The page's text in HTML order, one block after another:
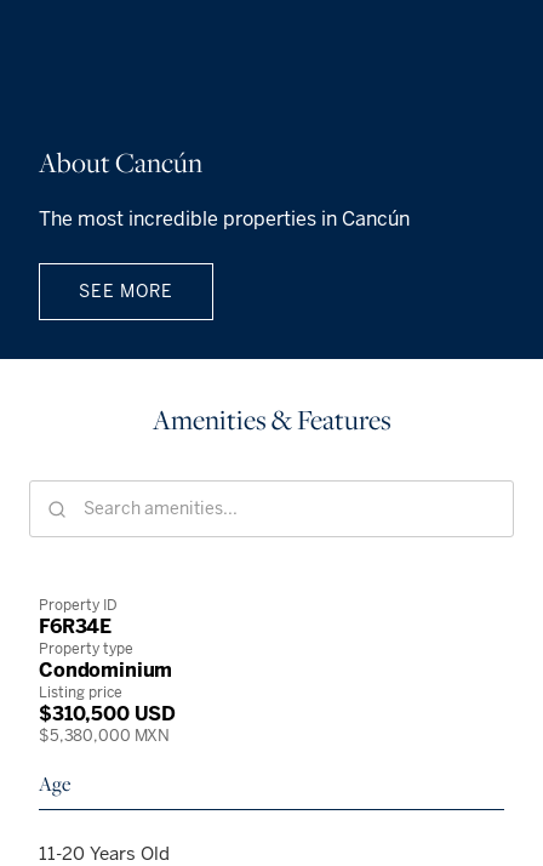
About Cancún
The most incredible properties in Cancún
SEE MORE
Amenities & Features
Property ID
F6R34E
Property type
Condominium
Listing price
$310,500 USD
$5,380,000 MXN
Age
11-20 Years Old